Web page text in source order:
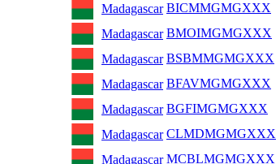
Madagascar BICMMGMGXXX
Madagascar BMOIMGMGXXX
Madagascar BSBMMGMGXXX
Madagascar BFAVMGMGXXX
Madagascar BGFIMGMGXXX
Madagascar CLMDMGMGXXX
Madagascar MCBLMGMGXXX